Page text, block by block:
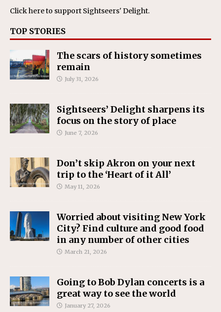
Click hereto support Sightseers' Delight.
TOP STORIES
The scars of history sometimes
remain
July 31, 2026
Sightseers’ Delight sharpens its
focus on the story of place
June 7, 2026
Don’t skip Akron on your next
trip to the ‘Heart of it All’
May 11, 2026
Worried about visiting New York
City? Find culture and good food
in any number of other cities
March 21, 2026
Going to Bob Dylan concerts is a
great way to see the world
January 27, 2026